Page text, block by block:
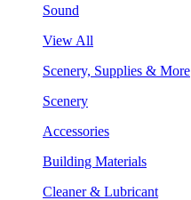
Sound
View All
Scenery, Supplies & More
Scenery
Accessories
Building Materials
Cleaner & Lubricant